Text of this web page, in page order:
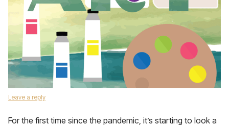
Leave a reply
For the first time since the pandemic, it’s starting to look a